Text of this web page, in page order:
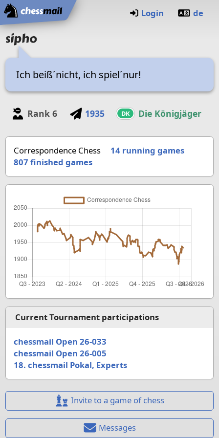
Home
Login de
sipho
Ich beiß´nicht, ich spiel´nur!
Rank 6 1935 DK Die Königjäger
Correspondence Chess
14 running games
807 finished games
Current Tournament participations
chessmail Open 26-033
chessmail Open 26-005
18. chessmail Pokal, Experts
Invite to a game of chess
Messages